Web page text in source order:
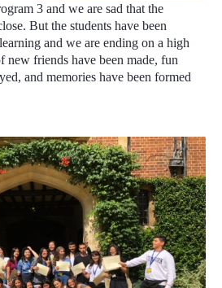
3 and we are sad that the
But the students have been
and we are ending on a high
new friends have been made, fun
and memories have been formed